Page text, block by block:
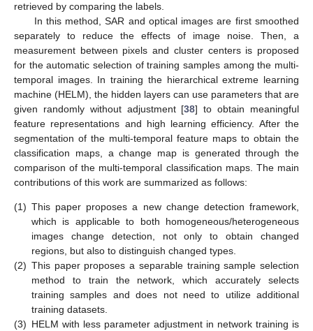
retrieved by comparing the labels.
In this method, SAR and optical images are first smoothed
separately to reduce the effects of image noise. Then, a
measurement between pixels and cluster centers is proposed
for the automatic selection of training samples among the multi-
temporal images. In training the hierarchical extreme learning
machine (HELM), the hidden layers can use parameters that are
given randomly without adjustment [38] to obtain meaningful
feature representations and high learning efficiency. After the
segmentation of the multi-temporal feature maps to obtain the
classification maps, a change map is generated through the
comparison of the multi-temporal classification maps. The main
contributions of this work are summarized as follows:
(1) This paper proposes a new change detection framework,
which is applicable to both homogeneous/heterogeneous
images change detection, not only to obtain changed
regions, but also to distinguish changed types.
(2) This paper proposes a separable training sample selection
method to train the network, which accurately selects
training samples and does not need to utilize additional
training datasets.
(3) HELM with less parameter adjustment in network training is